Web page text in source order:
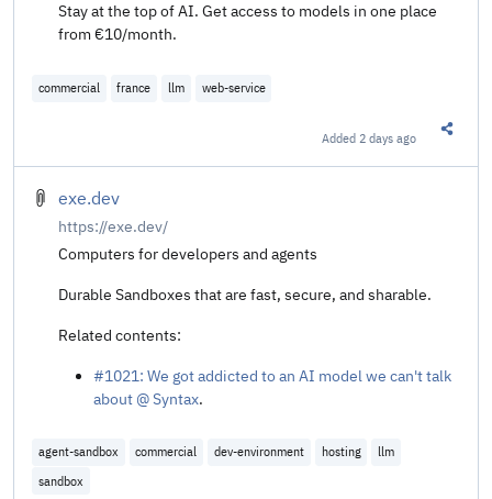
Stay at the top of AI. Get access to models in one place
from €10/month.
commercial france llm web-service
Added 2 days ago
exe.dev
https://exe.dev/
Computers for developers and agents
Durable Sandboxes that are fast, secure, and sharable.
Related contents:
#1021: We got addicted to an AI model we can't talk
about @ Syntax.
agent-sandbox commercial dev-environment hosting
llm
sandbox